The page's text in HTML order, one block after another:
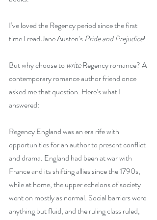
I’ve loved the Regency period since the first
time I read Jane Austen’s Pride and Prejudice!
But why choose to write Regency romance? A
contemporary romance author friend once
asked me that question. Here’s what I
answered:
Regency England was an era rife with
opportunities for an author to present conflict
and drama. England had been at war with
France and its shifting allies since the 1790s,
while at home, the upper echelons of society
went on mostly as normal. Social barriers were
anything but fluid, and the ruling class ruled,